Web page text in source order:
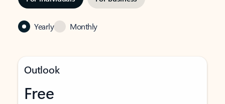
Yearly Monthly
Outlook
Free